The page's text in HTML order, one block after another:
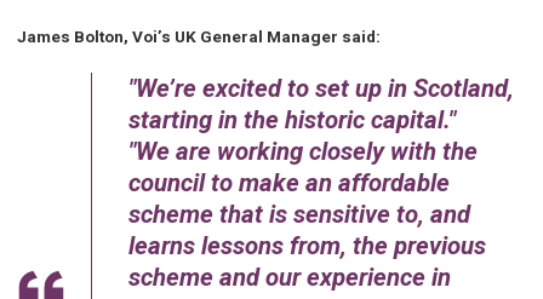
James Bolton, Voi’s UK General Manager said:
We’re excited to set up in Scotland,
starting in the historic capital.
We are working closely with the
council to make an affordable
scheme that is sensitive to, and
learns lessons from, the previous
scheme and our experience in